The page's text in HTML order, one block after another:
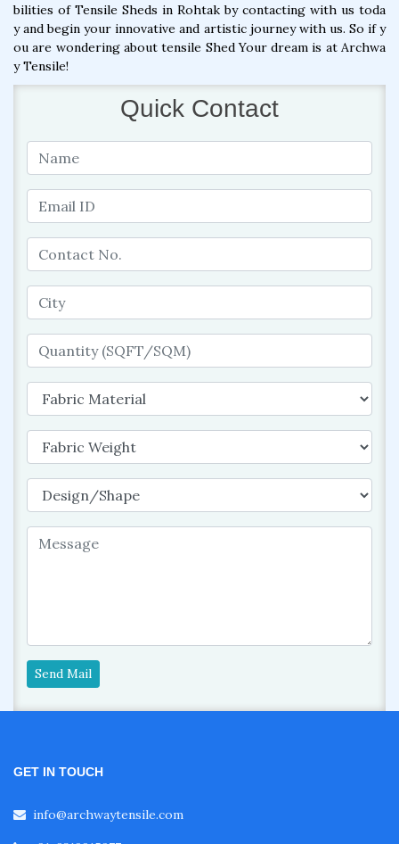
bilities of Tensile Sheds in Rohtak by contacting with us toda
y and begin your innovative and artistic journey with us. So if y
ou are wondering about tensile Shed Your dream is at Archwa
y Tensile!
Quick Contact
Send Mail
GET IN TOUCH
info@archwaytensile.com